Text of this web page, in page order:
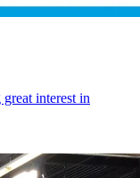
interest in